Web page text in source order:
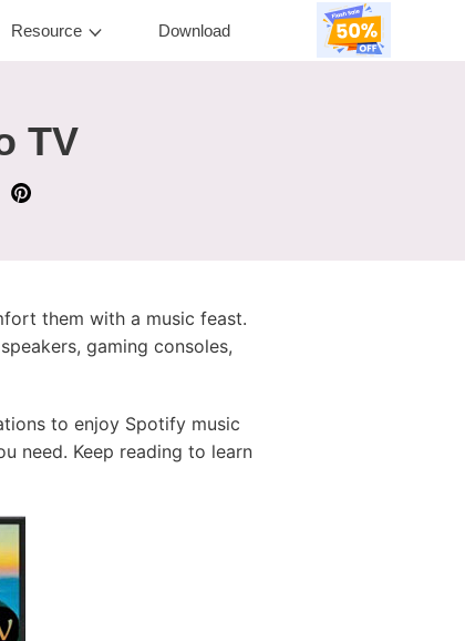
Resource Download
TV
them with a music feast.
gaming consoles,
to enjoy Spotify music
need. Keep reading to learn